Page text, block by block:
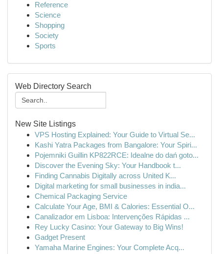
Reference
Science
Shopping
Society
Sports
Web Directory Search
New Site Listings
VPS Hosting Explained: Your Guide to Virtual Se...
Kashi Yatra Packages from Bangalore: Your Spiri...
Pojemniki Guillin KP822RCE: Idealne do dań goto...
Discover the Evening Sky: Your Handbook t...
Finding Cannabis Digitally across United K...
Digital marketing for small businesses in india...
Chemical Packaging Service
Calculate Your Age, BMI & Calories: Essential O...
Canalizador em Lisboa: Intervenções Rápidas ...
Rey Lucky Casino: Your Gateway to Big Wins!
Gadget Present
Yamaha Marine Engines: Your Complete Acq...